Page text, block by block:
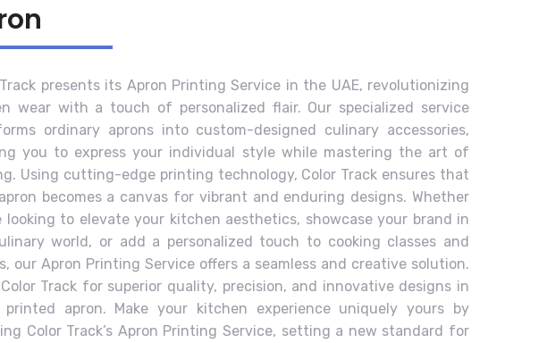
presents its Apron Printing Service in the UAE, revolutionizing
wear with a touch of personalized flair. Our specialized service
ordinary aprons into custom-designed culinary accessories,
you to express your individual style while mastering the art of
Using cutting-edge printing technology, Color Track ensures that
becomes a canvas for vibrant and enduring designs. Whether
looking to elevate your kitchen aesthetics, showcase your brand in
world, or add a personalized touch to cooking classes and
our Apron Printing Service offers a seamless and creative solution.
Track for superior quality, precision, and innovative designs in
printed apron. Make your kitchen experience uniquely yours by
Color Track’s Apron Printing Service, setting a new standard for